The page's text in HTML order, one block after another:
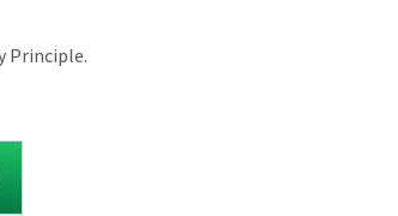
Principle.